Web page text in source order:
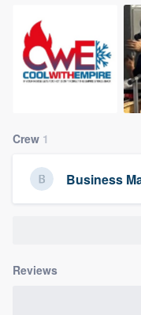
Crew 1
Business
Reviews
Welcome